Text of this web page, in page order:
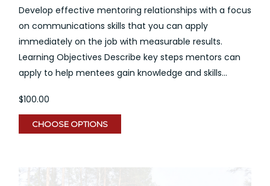
Develop effective mentoring relationships with a focus
on communications skills that you can apply
immediately on the job with measurable results.
Learning Objectives Describe key steps mentors can
apply to help mentees gain knowledge and skills...
$100.00
CHOOSE OPTIONS